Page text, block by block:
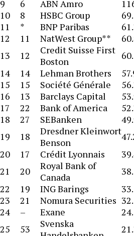
9
6 ABN Amro
10
8 HSBC Group
11
* BNP Paribas
12
11 NatWest Group**
13
12
Credit Suisse First
Boston
14
14 Lehman Brothers
15
15 Société Générale
16
13 Barclays Capital
17
22 Bank of America
18
27 SEBanken
19
18
Dresdner Kleinwort
Benson
20
17 Crédit Lyonnais
21
20
Royal Bank of
Canada
22
19 ING Barings
23
21 Nomura Securities
24
– Exane
25
53
Svenska